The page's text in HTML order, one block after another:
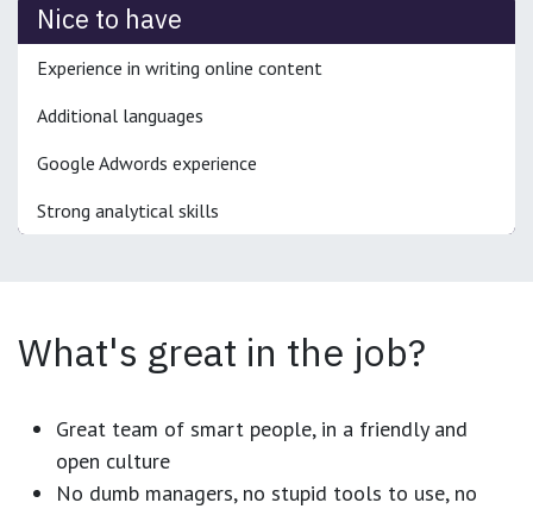
Nice to have
Experience in writing online content
Additional languages
Google Adwords experience
Strong analytical skills
What's great in the job?
Great team of smart people, in a friendly and
open culture
No dumb managers, no stupid tools to use, no